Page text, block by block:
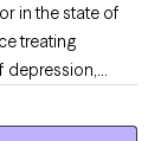
in the state of
Kisha utilizes a
one that